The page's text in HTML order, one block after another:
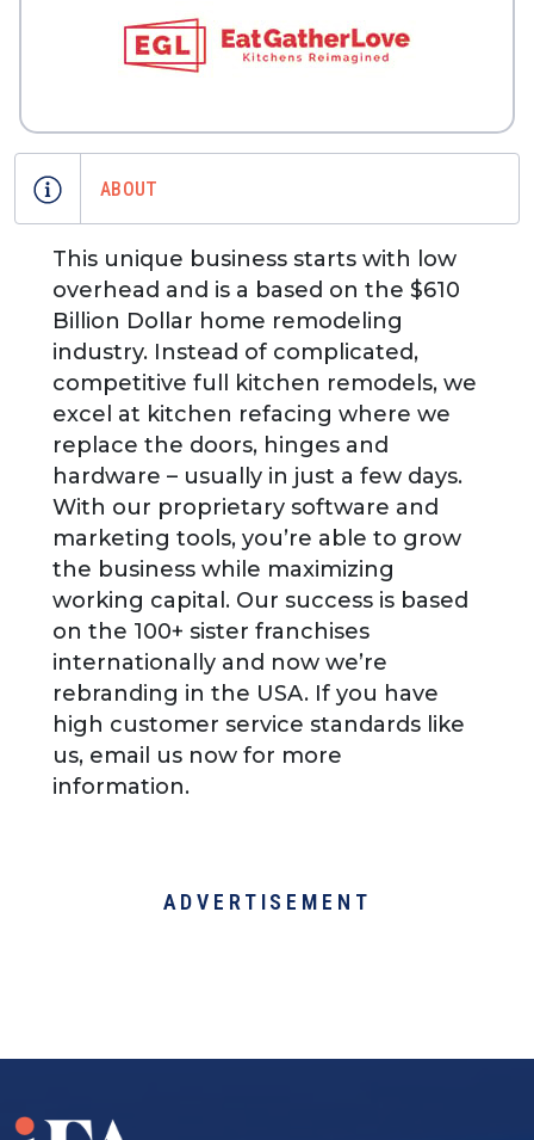
ABOUT
This unique business starts with low
overhead and is a based on the $610
Billion Dollar home remodeling
industry. Instead of complicated,
competitive full kitchen remodels, we
excel at kitchen refacing where we
replace the doors, hinges and
hardware – usually in just a few days.
With our proprietary software and
marketing tools, you’re able to grow
the business while maximizing
working capital. Our success is based
on the 100+ sister franchises
internationally and now we’re
rebranding in the USA. If you have
high customer service standards like
us, email us now for more
information.
ADVERTISEMENT